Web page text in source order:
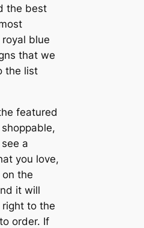
the best
blue
that we
the list
featured
a
you love,
the
it will
to the
order. If